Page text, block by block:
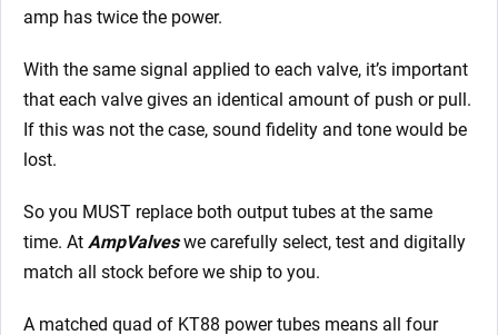
amp has twice the power.
With the same signal applied to each valve, it’s important
that each valve gives an identical amount of push or pull.
If this was not the case, sound fidelity and tone would be
lost.
So you MUST replace both output tubes at the same
time. At AmpValveswe carefully select, test and digitally
match all stock before we ship to you.
A matched quad of KT88 power tubes means all four